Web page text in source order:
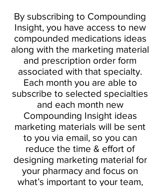
By subscribing to Compounding
Insight, you have access to new
compounded medications ideas
along with the marketing material
and prescription order form
associated with that specialty.
Each month you are able to
subscribe to selected specialties
and each month new
Compounding Insight ideas
marketing materials will be sent
to you via email, so you can
reduce the time & effort of
designing marketing material for
your pharmacy and focus on
what’s important to your team,